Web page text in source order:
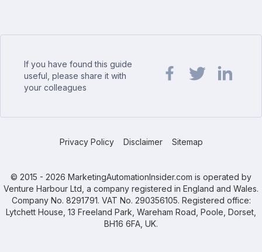
If you have found this guide
useful, please share it with
your colleagues
Privacy Policy Disclaimer Sitemap
© 2015 - 2026 MarketingAutomationInsider.com is operated by
Venture Harbour Ltd, a company registered in England and Wales.
Company No. 8291791. VAT No. 290356105. Registered office:
Lytchett House, 13 Freeland Park, Wareham Road, Poole, Dorset,
BH16 6FA, UK.